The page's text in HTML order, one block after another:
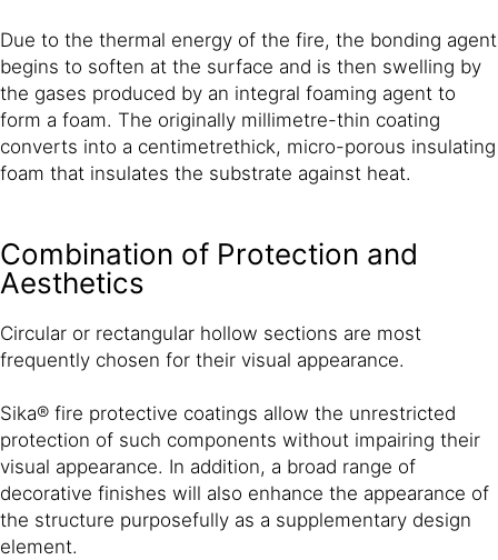
Due to the thermal energy of the fire, the bonding agent
begins to soften at the surface and is then swelling by
the gases produced by an integral foaming agent to
form a foam. The originally millimetre-thin coating
converts into a centimetrethick, micro-porous insulating
foam that insulates the substrate against heat.
Combination of Protection and
Aesthetics
Circular or rectangular hollow sections are most
frequently chosen for their visual appearance.
Sika® fire protective coatings allow the unrestricted
protection of such components without impairing their
visual appearance. In addition, a broad range of
decorative finishes will also enhance the appearance of
the structure purposefully as a supplementary design
element.